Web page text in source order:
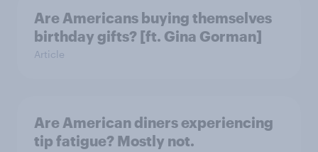
Are Americans buying themselves
birthday gifts? [ft. Gina Gorman]
Article
Are American diners experiencing
tip fatigue? Mostly not.